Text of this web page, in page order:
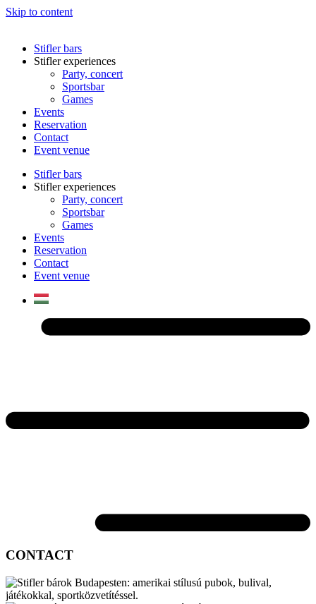
Skip to content
Stifler bars
Stifler experiences
Party, concert
Sportsbar
Games
Events
Reservation
Contact
Event venue
Stifler bars
Stifler experiences
Party, concert
Sportsbar
Games
Events
Reservation
Contact
Event venue
CONTACT